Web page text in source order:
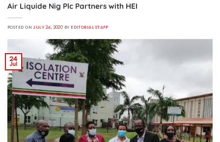
Air Liquide Nig Plc Partners with HEI
POSTED ONJULY 24, 2020 BY EDITORIAL STAFF
24
Jul